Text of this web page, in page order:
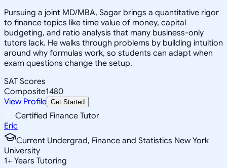
Pursuing a joint MD/MBA, Sagar brings a quantitative rigor
to finance topics like time value of money, capital
budgeting, and ratio analysis that many business-only
tutors lack. He walks through problems by building intuition
around why formulas work, so students can adapt when
exam questions change the setup.
SAT Scores
Composite1480
View Profile Get Started
Certified Finance Tutor
Eric
Current Undergrad, Finance and Statistics New York
University
1+ Years Tutoring